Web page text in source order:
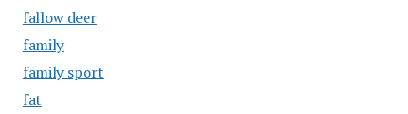
fallow deer
family
family sport
fat